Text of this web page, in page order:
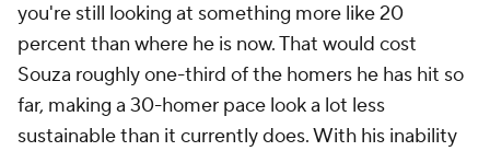
you're still looking at something more like 20
percent than where he is now. That would cost
Souza roughly one-third of the homers he has hit so
far, making a 30-homer pace look a lot less
sustainable than it currently does. With his inability